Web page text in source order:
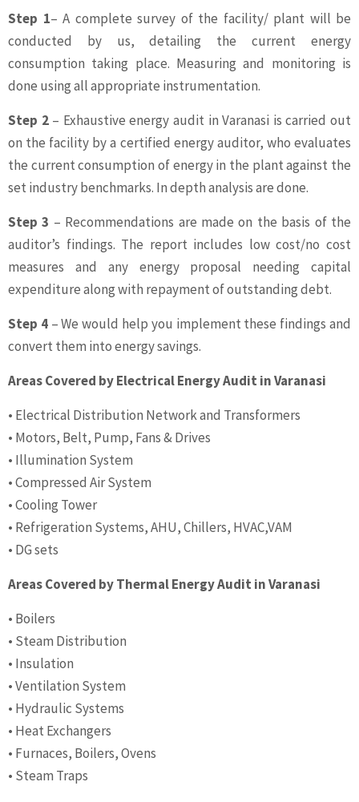
Step 1– A complete survey of the facility/ plant will be
conducted by us, detailing the current energy
consumption taking place. Measuring and monitoring is
done using all appropriate instrumentation.
Step 2– Exhaustive energy audit in Varanasi is carried out
on the facility by a certified energy auditor, who evaluates
the current consumption of energy in the plant against the
set industry benchmarks. In depth analysis are done.
Step 3 – Recommendations are made on the basis of the
auditor’s findings. The report includes low cost/no cost
measures and any energy proposal needing capital
expenditure along with repayment of outstanding debt.
Step 4– We would help you implement these findings and
convert them into energy savings.
Areas Covered by Electrical Energy Audit in Varanasi
• Electrical Distribution Network and Transformers
• Motors, Belt, Pump, Fans & Drives
• Illumination System
• Compressed Air System
• Cooling Tower
• Refrigeration Systems, AHU, Chillers, HVAC,VAM
• DG sets
Areas Covered by Thermal Energy Audit in Varanasi
• Boilers
• Steam Distribution
• Insulation
• Ventilation System
• Hydraulic Systems
• Heat Exchangers
• Furnaces, Boilers, Ovens
• Steam Traps